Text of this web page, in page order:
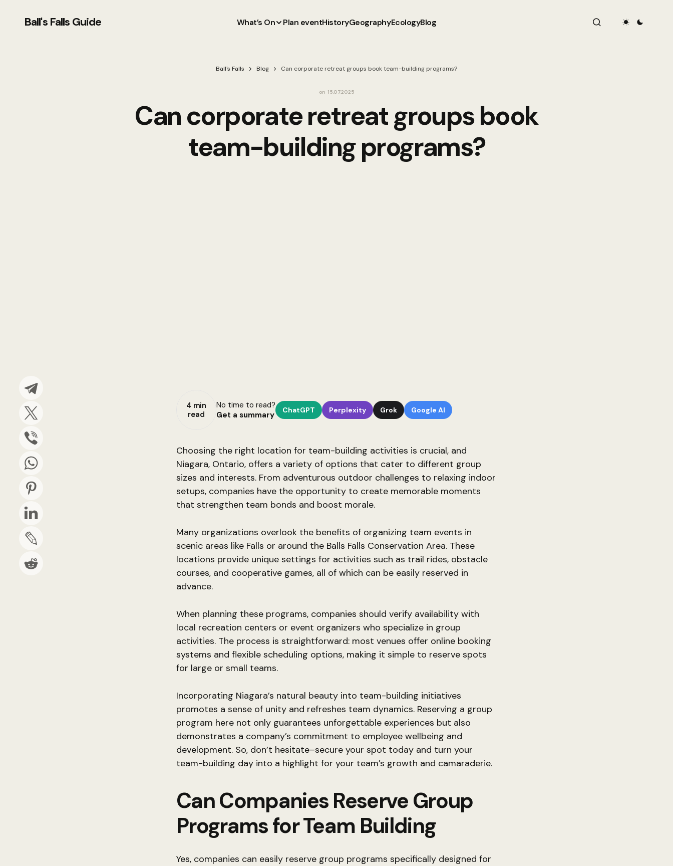
Ball's Falls Guide What’s On Plan eventHistoryGeographyEcologyBlog
Ball's Falls Blog Can corporate retreat groups book team-building programs?
on 15.07.2025
Can corporate retreat groups book
team-building programs?
4 min
read
No time to read?
Get a summary
ChatGPT Perplexity Grok Google AI
Choosing the right location for team-building activities is crucial, and
Niagara, Ontario, offers a variety of options that cater to different group
sizes and interests. From adventurous outdoor challenges to relaxing indoor
setups, companies have the opportunity to create memorable moments
that strengthen team bonds and boost morale.
Many organizations overlook the benefits of organizing team events in
scenic areas like Falls or around the Balls Falls Conservation Area. These
locations provide unique settings for activities such as trail rides, obstacle
courses, and cooperative games, all of which can be easily reserved in
advance.
When planning these programs, companies should verify availability with
local recreation centers or event organizers who specialize in group
activities. The process is straightforward: most venues offer online booking
systems and flexible scheduling options, making it simple to reserve spots
for large or small teams.
Incorporating Niagara’s natural beauty into team-building initiatives
promotes a sense of unity and refreshes team dynamics. Reserving a group
program here not only guarantees unforgettable experiences but also
demonstrates a company’s commitment to employee wellbeing and
development. So, don’t hesitate–secure your spot today and turn your
team-building day into a highlight for your team’s growth and camaraderie.
Can Companies Reserve Group
Programs for Team Building
Yes, companies can easily reserve group programs specifically designed for